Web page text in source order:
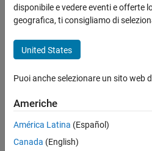
Explore "Coastline Prediction
Change Models" by analyzing
world maps, curve fitting
regression
https://github.com/
disponibile e vedere eventi e offerte
geografica, ti consigliamo di
United States
Puoi anche selezionare un sito web
Americhe
América Latina (Español)
Canada (English)